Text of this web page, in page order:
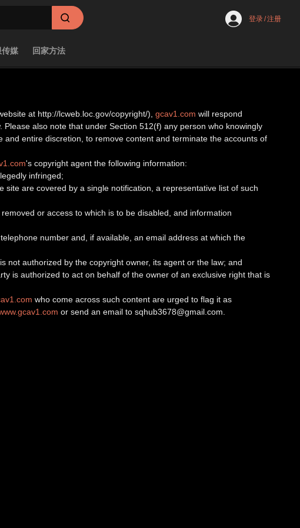
登录/注册
传媒 回家方法
at http://lcweb.loc.gov/copyright/), gcav1.com will respond
also note that under Section 512(f) any person who knowingly
and entire discretion, to remove content and terminate the accounts of
's copyright agent the following information:
infringed;
are covered by a single notification, a representative list of such
or access to which is to be disabled, and information
number and, if available, an email address at which the
not authorized by the copyright owner, its agent or the law; and
is authorized to act on behalf of the owner of an exclusive right that is
who come across such content are urged to flag it as
or send an email to sqhub3678@gmail.com